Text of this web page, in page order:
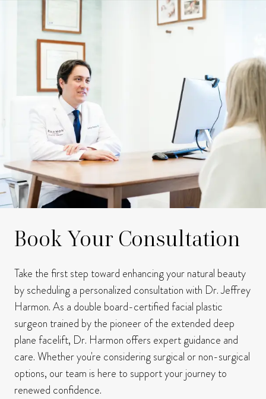
Book Your Consultation
Take the first step toward enhancing your natural beauty
by scheduling a personalized consultation with Dr. Jeffrey
Harmon.As a double board-certified facial plastic
surgeon trained by the pioneer of the extended deep
plane facelift, Dr. Harmon offers expert guidance and
care.Whether you're considering surgical or non-surgical
options, our team is here to support your journey to
renewed confidence.